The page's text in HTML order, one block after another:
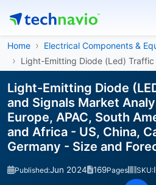
Home
Electrical Components &
Light-Emitting Diode (Led)
Light-Emitting Diode
and Signals Market
Europe, APAC, South
and Africa - US, China,
Germany - Size and
Published:Jun 2024 169Pages SKU: